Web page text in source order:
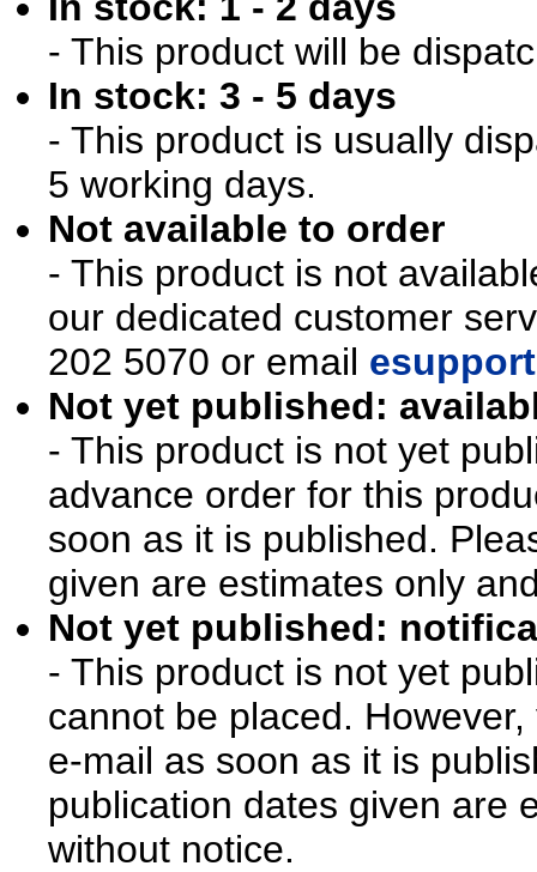
- This product will be
In stock: 3 - 5 days
- This product is usually
5 working days.
Not available to order
- This product is not
our dedicated customer
202 5070 or email
Not yet published:
- This product is not yet
advance order for this
soon as it is published.
given are estimates only
Not yet published:
- This product is not yet
cannot be placed.
e-mail as soon as it is
publication dates given are
without notice.